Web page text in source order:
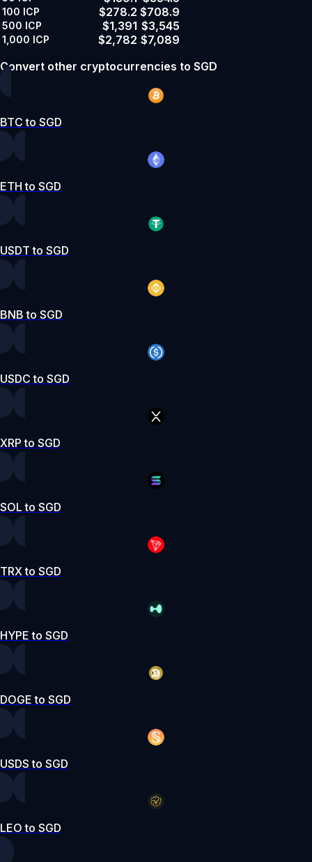
100 ICP $278.2 $708.9
500 ICP $1,391 $3,545
1,000 ICP $2,782 $7,089
Convert other cryptocurrencies to SGD
BTC to SGD
ETH to SGD
USDT to SGD
BNB to SGD
USDC to SGD
XRP to SGD
SOL to SGD
TRX to SGD
HYPE to SGD
DOGE to SGD
USDS to SGD
LEO to SGD